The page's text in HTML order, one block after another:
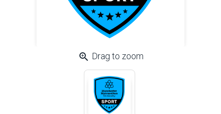
zoom_in Drag to zoom